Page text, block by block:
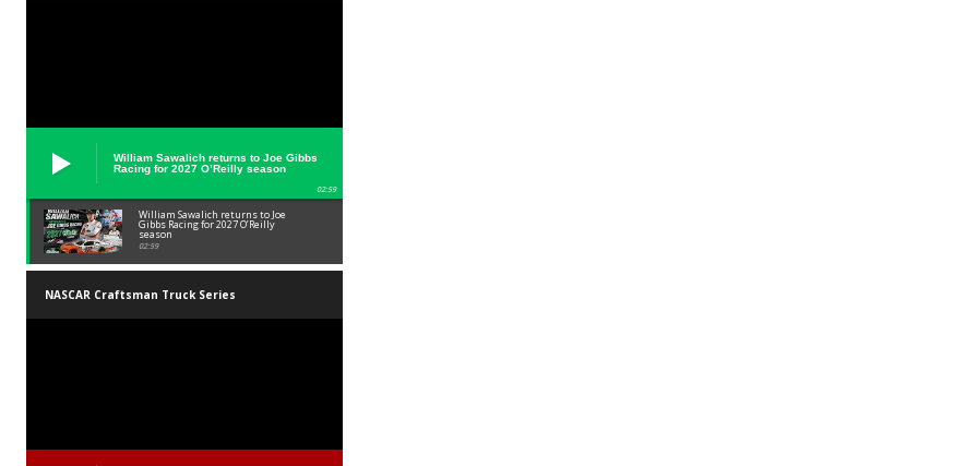
William Sawalich returns to Joe Gibbs
Racing for 2027 O’Reilly season
02:59
William Sawalich returns to Joe
Gibbs Racing for 2027 O’Reilly
season
02:59
NASCAR Craftsman Truck Series